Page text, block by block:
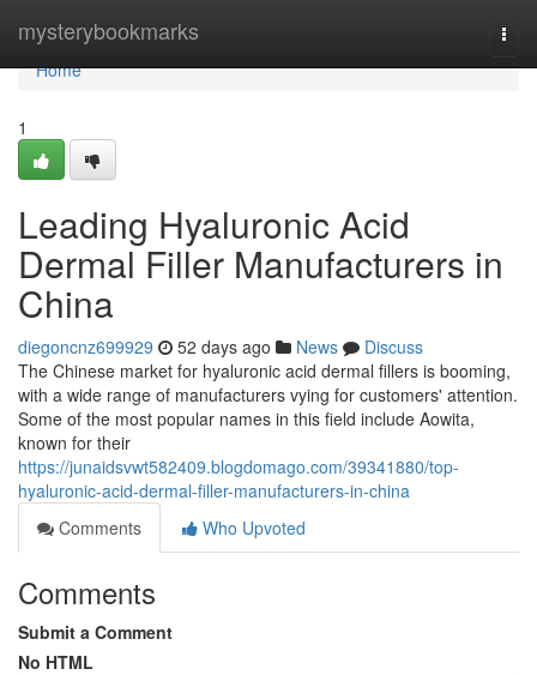
mysterybookmarks
Home
Home
1
Leading Hyaluronic Acid
Dermal Filler Manufacturers in
China
diegoncnz699929 52 days ago News
Discuss
The Chinese market for hyaluronic acid dermal fillers is booming,
with a wide range of manufacturers vying for customers' attention.
Some of the most popular names in this field include Aowita,
known for their
https://junaidsvwt582409.blogdomago.com/39341880/top-
hyaluronic-acid-dermal-filler-manufacturers-in-china
Comments
Who Upvoted
Comments
Submit a Comment
No HTML